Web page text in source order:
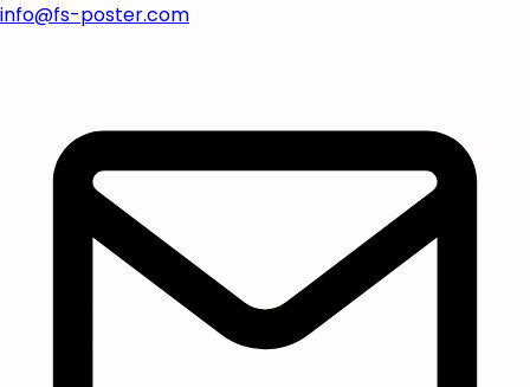
info@fs-poster.com